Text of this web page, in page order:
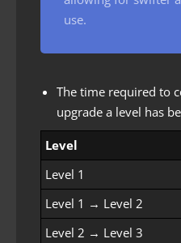
use.
The time required to
upgrade a level has
Level
Level 1
Level 1 → Level 2
Level 2 → Level 3